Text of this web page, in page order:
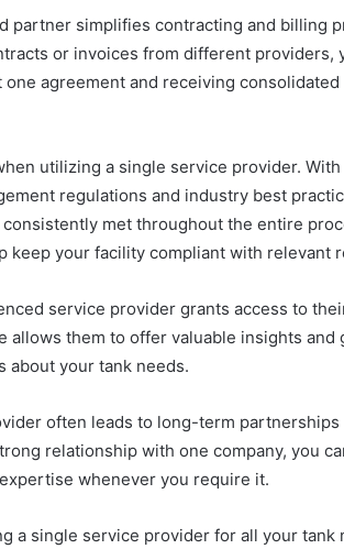
partner simplifies contracting and billing
or invoices from different providers,
agreement and receiving
utilizing a single service provider.
regulations and industry best
consistently met throughout the entire
keep your facility compliant with relevant
service provider grants access to
them to offer valuable insights and
about your tank needs.
often leads to long-term partnerships
relationship with one company, you
whenever you require it.
a single service provider for all your tank